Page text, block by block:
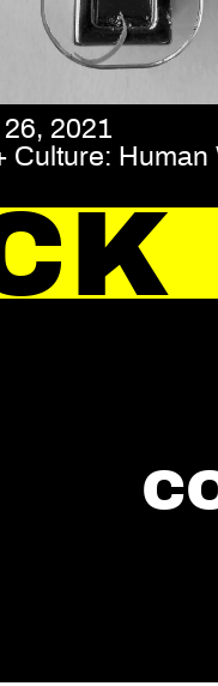
26, 2021
Culture: Human